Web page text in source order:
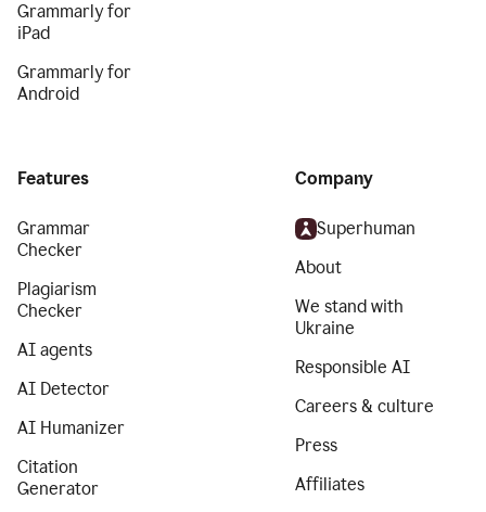
Grammarly for
iPad
Grammarly for
Android
Features
Grammar
Checker
Plagiarism
Checker
AI agents
AI Detector
AI Humanizer
Citation
Generator
Company
Superhuman
About
We stand with
Ukraine
Responsible AI
Careers & culture
Press
Affiliates